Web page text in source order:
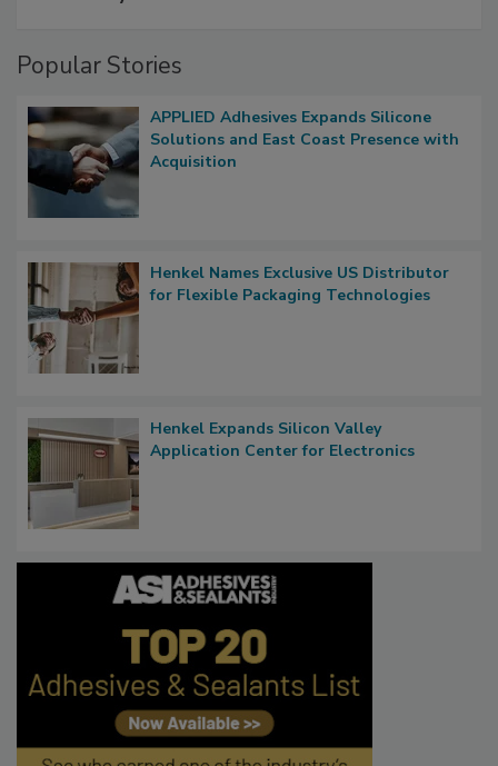
Popular Stories
APPLIED Adhesives Expands Silicone
Solutions and East Coast Presence with
Acquisition
Henkel Names Exclusive US Distributor
for Flexible Packaging Technologies
Henkel Expands Silicon Valley
Application Center for Electronics